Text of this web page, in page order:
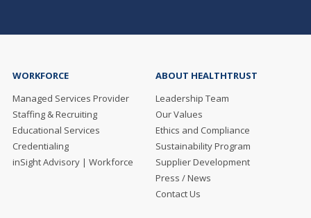
WORKFORCE
Managed Services Provider
Staffing & Recruiting
Educational Services
Credentialing
inSight Advisory | Workforce
ABOUT HEALTHTRUST
Leadership Team
Our Values
Ethics and Compliance
Sustainability Program
Supplier Development
Press / News
Contact Us